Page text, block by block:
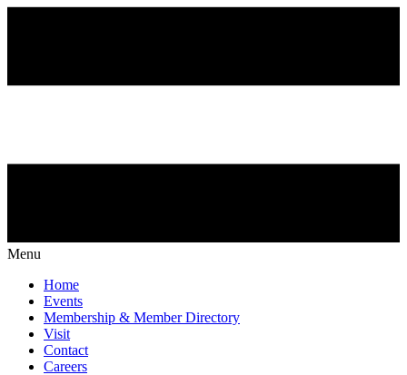
Menu
Home
Events
Membership & Member Directory
Visit
Contact
Careers